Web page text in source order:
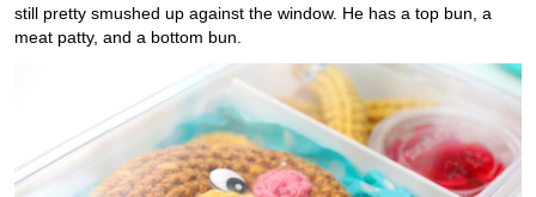
still pretty smushed up against the window. He has a top bun, a
meat patty, and a bottom bun.